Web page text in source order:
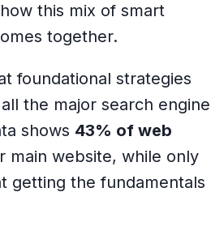
this mix of smart
together.
foundational strategies
the major search engine
shows 43% of web
main website, while only
getting the fundamentals